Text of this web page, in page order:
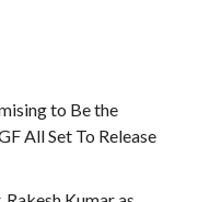
to Be the
All Set To Release